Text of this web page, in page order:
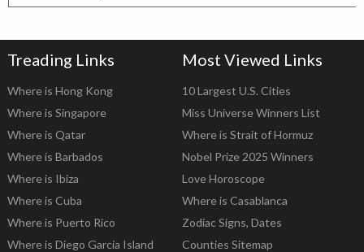
Treading Links
Where is Hong Kong
Where is Singapore
Where is Qatar
Where is Barbados
Where is Ibiza
Where is Cuba
Where is Puerto Rico
Where is Diego Garcia Island
Most Viewed Links
10 Largest U.S. Cities
Miss Universe Winners List
Where is Strait of Hormuz
Nobel Prize 2025 Winners
Love Horoscope
Where is Casablanca
Zodiac Signs, Dates
Counties Sitemap